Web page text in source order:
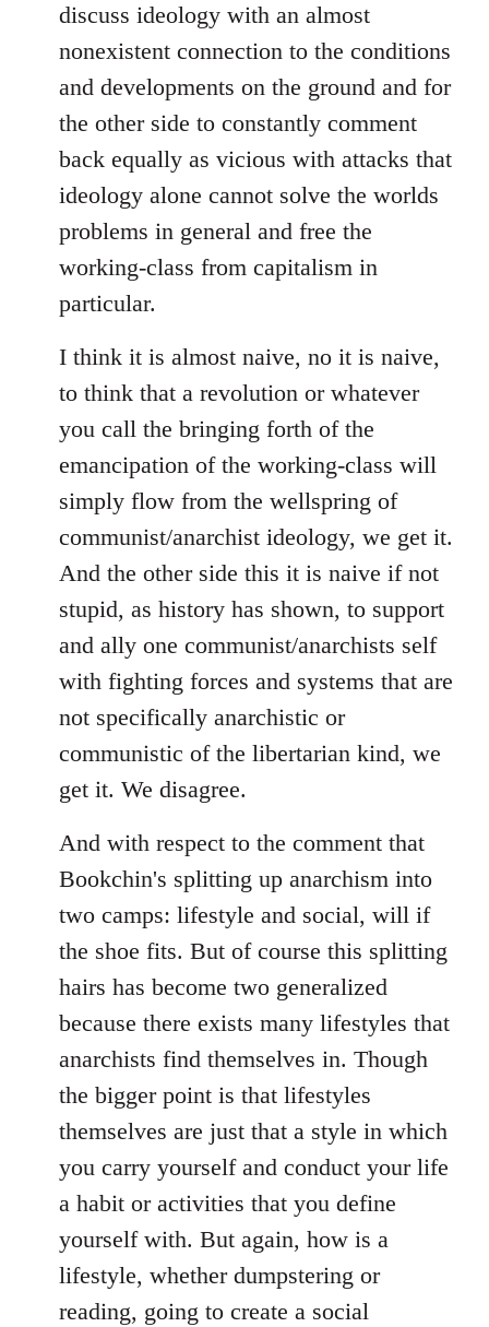
discuss ideology with an almost
nonexistent connection to the conditions
and developments on the ground and for
the other side to constantly comment
back equally as vicious with attacks that
ideology alone cannot solve the worlds
problems in general and free the
working-class from capitalism in
particular.
I think it is almost naive, no it is naive,
to think that a revolution or whatever
you call the bringing forth of the
emancipation of the working-class will
simply flow from the wellspring of
communist/anarchist ideology, we get it.
And the other side this it is naive if not
stupid, as history has shown, to support
and ally one communist/anarchists self
with fighting forces and systems that are
not specifically anarchistic or
communistic of the libertarian kind, we
get it. We disagree.
And with respect to the comment that
Bookchin's splitting up anarchism into
two camps: lifestyle and social, will if
the shoe fits. But of course this splitting
hairs has become two generalized
because there exists many lifestyles that
anarchists find themselves in. Though
the bigger point is that lifestyles
themselves are just that a style in which
you carry yourself and conduct your life
a habit or activities that you define
yourself with. But again, how is a
lifestyle, whether dumpstering or
reading, going to create a social